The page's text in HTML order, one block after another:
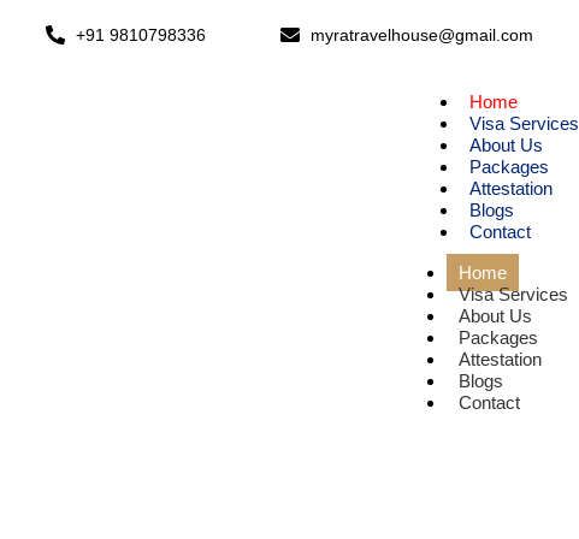
+91 9810798336 myratravelhouse@gmail.com
Home
Visa Services
About Us
Packages
Attestation
Blogs
Contact
Home
Visa Services
About Us
Packages
Attestation
Blogs
Contact